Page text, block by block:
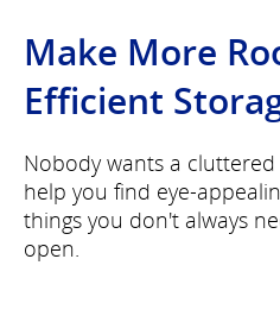
Make More
Efficient
Nobody wants a cluttered
help you find eye-
things you don't always
open.